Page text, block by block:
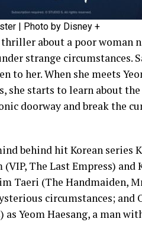
| Photo by Disney +
about a poor woman
strange circumstances.
to her. When she meets
she starts to learn about
doorway and break the
behind hit Korean series
The Last Empress) and
Taeri (The Handmaiden,
circumstances; and
Yeom Haesang, a man